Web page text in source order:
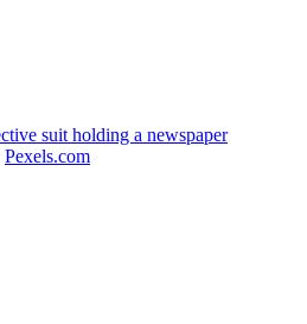
Pexels.com